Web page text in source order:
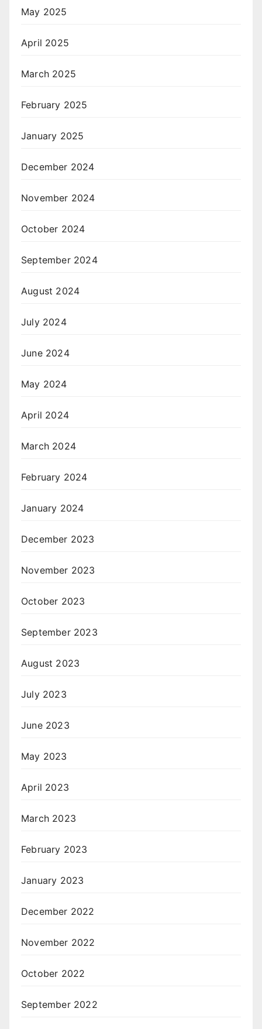
May 2025
April 2025
March 2025
February 2025
January 2025
December 2024
November 2024
October 2024
September 2024
August 2024
July 2024
June 2024
May 2024
April 2024
March 2024
February 2024
January 2024
December 2023
November 2023
October 2023
September 2023
August 2023
July 2023
June 2023
May 2023
April 2023
March 2023
February 2023
January 2023
December 2022
November 2022
October 2022
September 2022